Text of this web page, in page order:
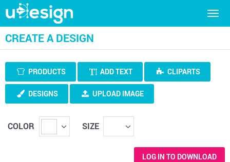
CREATE A DESIGN
PRODUCTS ADD TEXT CLIPARTS
DESIGNS UPLOAD IMAGE
COLOR SIZE
LOG IN TO DOWNLOAD